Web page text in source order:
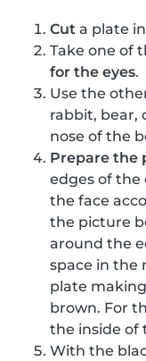
Cut a plate
Take one of
for the eyes.
Use the
rabbit, bear,
nose of the
Prepare the
edges of the
the face
the picture
around the
space in the
plate
brown. For
the inside of
With the